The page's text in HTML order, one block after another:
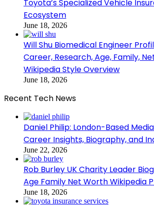
Toyota’s Specialized Vehicle
Ecosystem
June 18, 2026
Will Shu Biomedical Engineer
Career, Research, Age, Family,
Wikipedia Style Overview
June 18, 2026
Recent Tech News
Daniel Philip: London-Based
Career Insights, Biography, and
June 22, 2026
Rob Burley UK Charity Leader
Age Family Net Worth Wikipedia
June 18, 2026